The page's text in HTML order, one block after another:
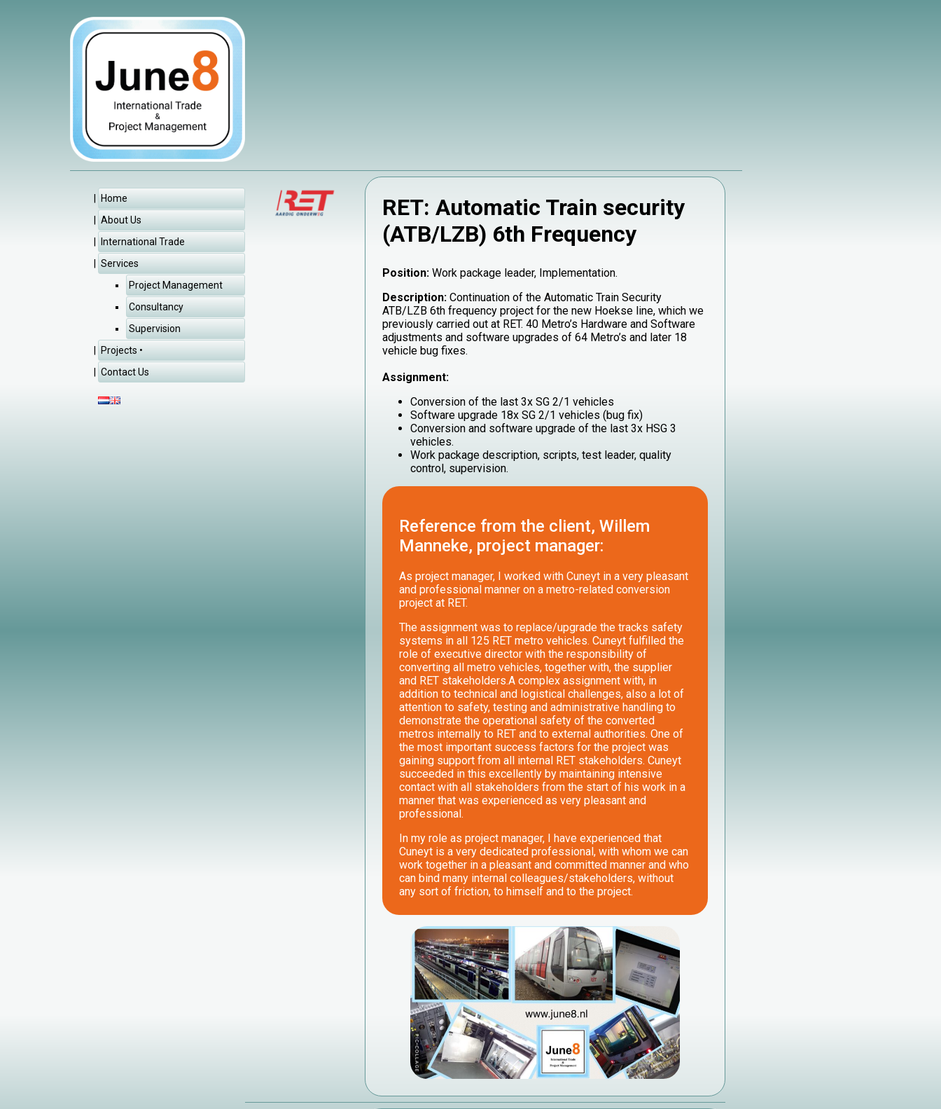
Home
About Us
International Trade
Services
Project Management
Consultancy
Supervision
Projects
Contact Us
RET: Automatic Train security
(ATB/LZB) 6th Frequency
Position:Work package leader, Implementation.
Description: Continuation of the Automatic Train Security
ATB/LZB 6th frequency project for the new Hoekse line, which we
previously carried out at RET. 40 Metro’s Hardware and Software
adjustments and software upgrades of 64 Metro’s and later 18
vehicle bug fixes.
Assignment:
Conversion of the last 3x SG 2/1 vehicles
Software upgrade 18x SG 2/1 vehicles (bug fix)
Conversion and software upgrade of the last 3x HSG 3
vehicles.
Work package description, scripts, test leader, quality
control, supervision.
Reference from the client, Willem
Manneke, project manager:
As project manager, I worked with Cuneyt in a very pleasant
and professional manner on a metro-related conversion
project at RET.
The assignment was to replace/upgrade the tracks safety
systems in all 125 RET metro vehicles. Cuneyt fulfilled the
role of executive director with the responsibility of
converting all metro vehicles, together with, the supplier
and RET stakeholders.A complex assignment with, in
addition to technical and logistical challenges, also a lot of
attention to safety, testing and administrative handling to
demonstrate the operational safety of the converted
metros internally to RET and to external authorities. One of
the most important success factors for the project was
gaining support from all internal RET stakeholders. Cuneyt
succeeded in this excellently by maintaining intensive
contact with all stakeholders from the start of his work in a
manner that was experienced as very pleasant and
professional.
In my role as project manager, I have experienced that
Cuneyt is a very dedicated professional, with whom we can
work together in a pleasant and committed manner and who
can bind many internal colleagues/stakeholders, without
any sort of friction, to himself and to the project.